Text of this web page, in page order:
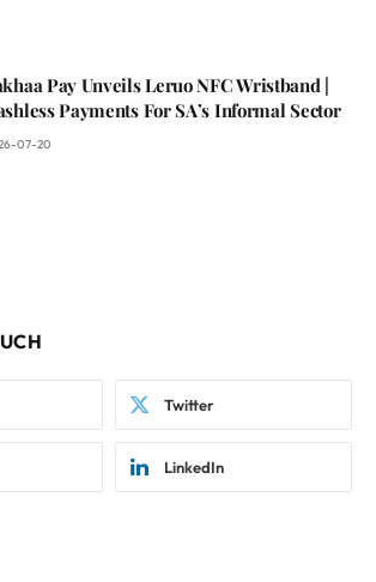
Pay Unveils Leruo NFC Wristband |
Payments For SA’s Informal Sector
07-20
Twitter
LinkedIn